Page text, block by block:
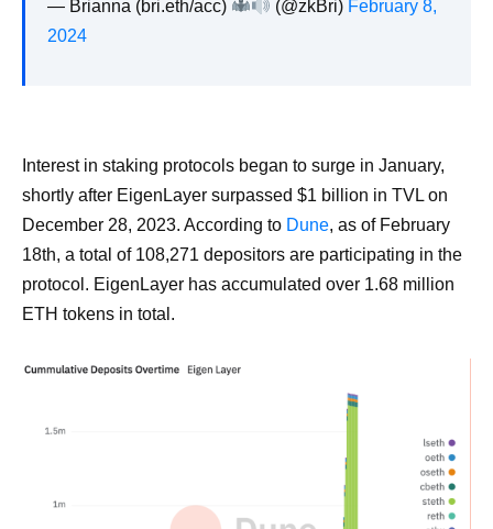
— Brianna (bri.eth/acc) (@zkBri) February 8,
2024
Interest in staking protocols began to surge in January,
shortly after EigenLayer surpassed $1 billion in TVL on
December 28, 2023. According to Dune, as of February
18th, a total of 108,271 depositors are participating in the
protocol. EigenLayer has accumulated over 1.68 million
ETH tokens in total.